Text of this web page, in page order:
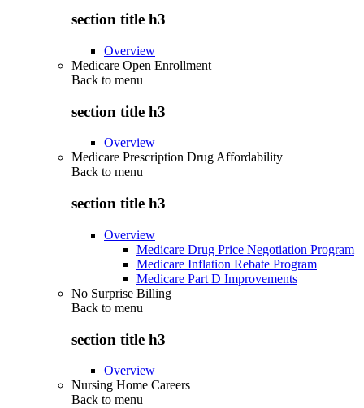
section title h3
Overview
Medicare Open Enrollment
Back to menu
section title h3
Overview
Medicare Prescription Drug Affordability
Back to menu
section title h3
Overview
Medicare Drug Price Negotiation Program
Medicare Inflation Rebate Program
Medicare Part D Improvements
No Surprise Billing
Back to menu
section title h3
Overview
Nursing Home Careers
Back to menu